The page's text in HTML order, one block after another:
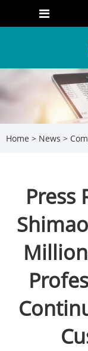
Home > News >
Press